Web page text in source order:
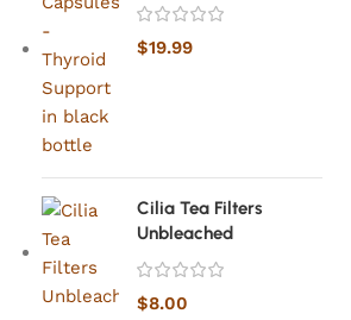
$19.99
Cilia Tea Filters
Unbleached
$8.00